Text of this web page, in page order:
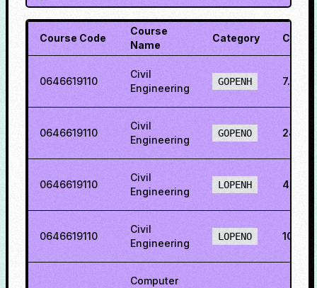
Course Code
Course
Name
Category Cutoff
0646619110
Civil
Engineering
GOPENH
0646619110
Civil
Engineering
GOPENO
0646619110
Civil
Engineering
LOPENH
0646619110
Civil
Engineering
LOPENO
Computer